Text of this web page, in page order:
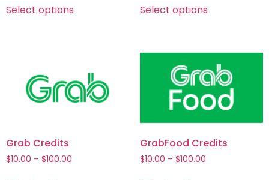
Select options Select options
Grab Credits
$10.00 – $100.00
GrabFood Credits
$10.00 – $100.00